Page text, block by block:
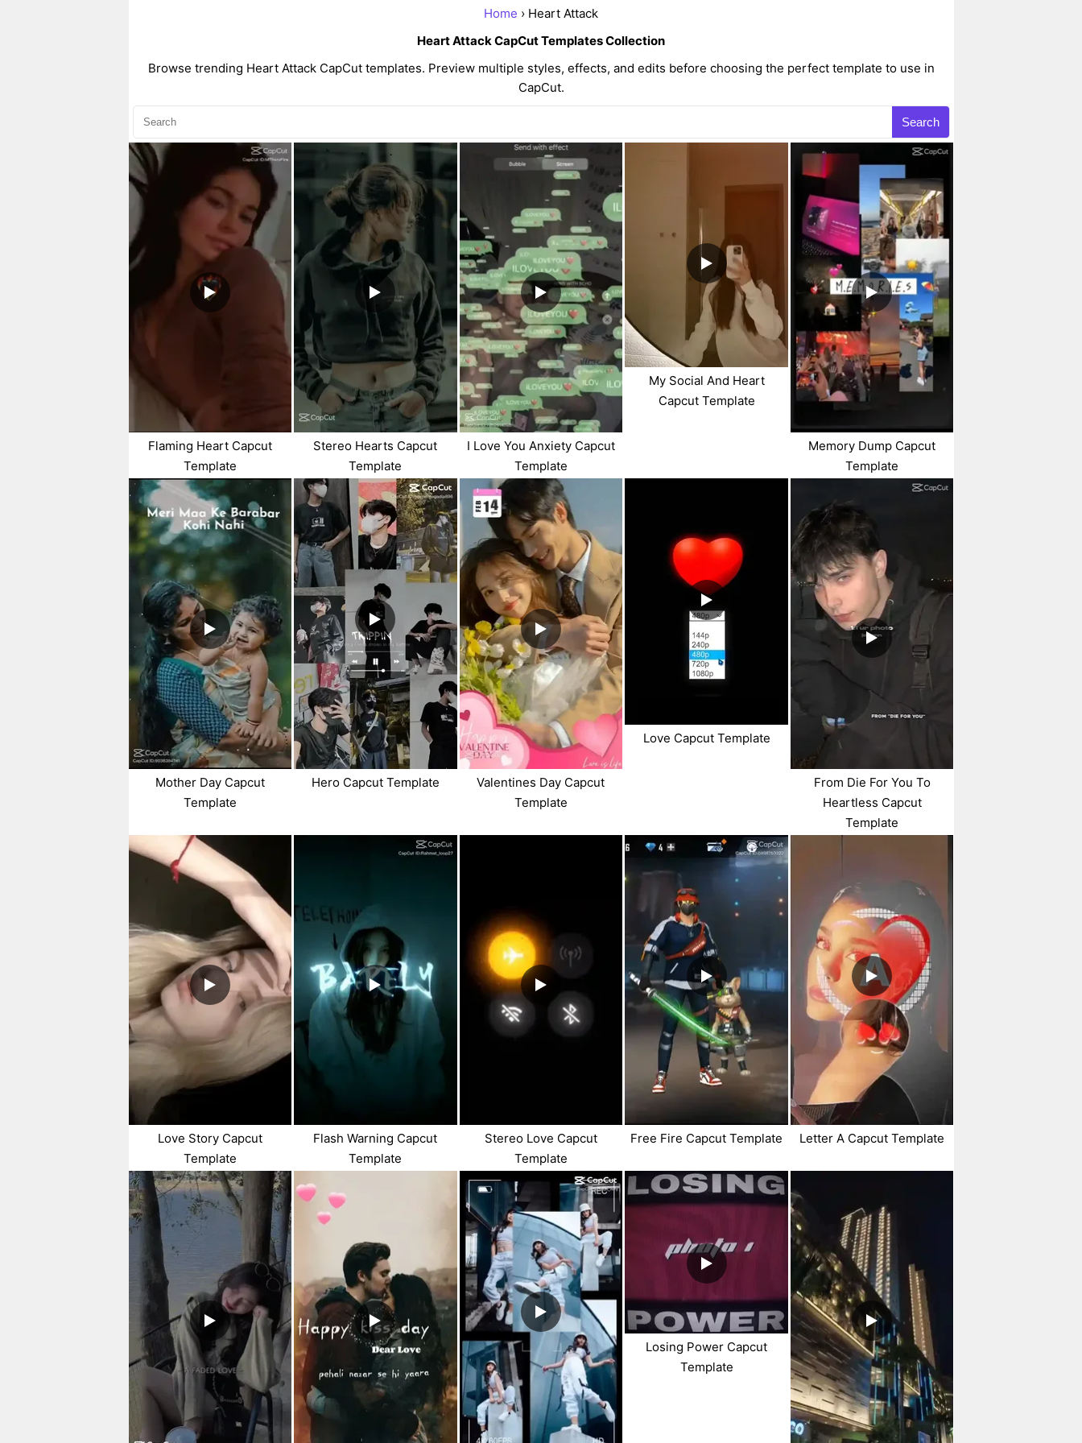
Home › Heart Attack
Heart Attack CapCut Templates Collection
Browse trending Heart Attack CapCut templates. Preview multiple styles, effects, and edits before choosing the perfect template to use in
CapCut.
Search
Flaming Heart Capcut
Template
Stereo Hearts Capcut
Template
I Love You Anxiety Capcut
Template
My Social And Heart
Capcut Template
Memory Dump Capcut
Template
Mother Day Capcut
Template
Hero Capcut Template
Valentines Day Capcut
Template
Love Capcut Template
From Die For You To
Heartless Capcut
Template
Love Story Capcut
Template
Flash Warning Capcut
Template
Stereo Love Capcut
Template
Free Fire Capcut Template Letter A Capcut Template
Losing Power Capcut
Template